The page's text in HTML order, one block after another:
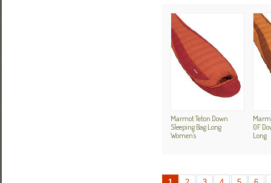
Marmot Teton Down
Sleeping Bag Long
Women's
0F
Long